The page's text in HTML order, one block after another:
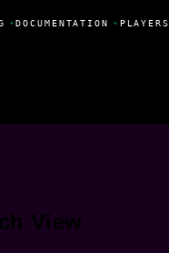
•DOCUMENTATION • PLAYERS
View